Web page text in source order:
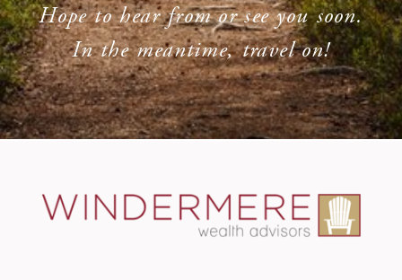
Hope to hear from or see you soon.
In the meantime, travel on!